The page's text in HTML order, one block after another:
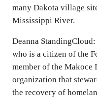
many Dakota village
Mississippi River.
Deanna
who is a citizen of the
member of the
organization that
the recovery of